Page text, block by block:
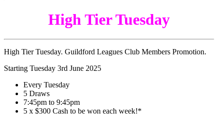
High Tier Tuesday
High Tier Tuesday. Guildford Leagues Club Members Promotion.
Starting Tuesday 3rd June 2025
Every Tuesday
5 Draws
7:45pm to 9:45pm
5 x $300 Cash to be won each week!*